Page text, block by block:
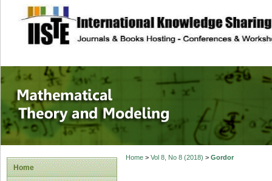
site description
Mathematical
Home
Home> Vol 8, No 8 (2018) > Gordor